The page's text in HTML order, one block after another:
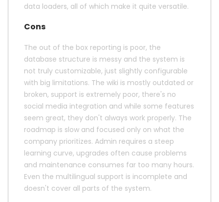
data loaders, all of which make it quite versatile.
Cons
The out of the box reporting is poor, the
database structure is messy and the system is
not truly customizable, just slightly configurable
with big limitations. The wiki is mostly outdated or
broken, support is extremely poor, there's no
social media integration and while some features
seem great, they don't always work properly. The
roadmap is slow and focused only on what the
company prioritizes. Admin requires a steep
learning curve, upgrades often cause problems
and maintenance consumes far too many hours.
Even the multilingual support is incomplete and
doesn't cover all parts of the system.